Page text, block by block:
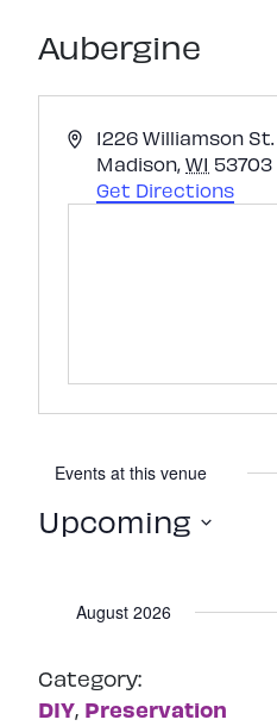
Aubergine
Address
1226 Williamson St.
Madison, WI 53703
Get Directions
Events at this venue
Upcoming
August 2026
Category:
DIY, Preservation